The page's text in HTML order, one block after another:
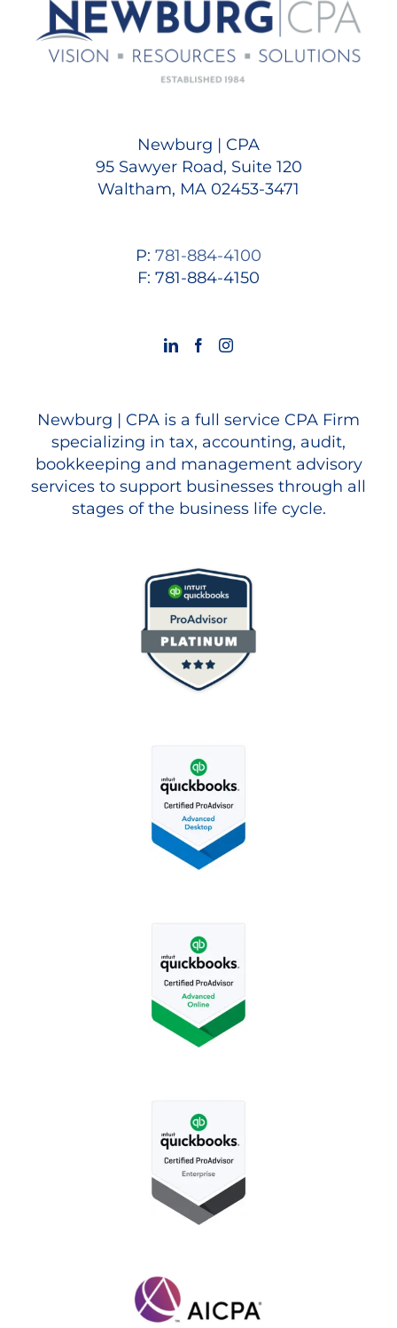
Newburg | CPA
95 Sawyer Road, Suite 120
Waltham, MA 02453-3471
P: 781-884-4100
F: 781-884-4150
Newburg | CPA is a full service CPA Firm
specializing in tax, accounting, audit,
bookkeeping and management advisory
services to support businesses through all
stages of the business life cycle.